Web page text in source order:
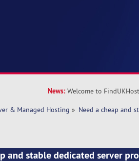
News: Welcome to
& Managed Hosting » Need a cheap and
and stable dedicated server